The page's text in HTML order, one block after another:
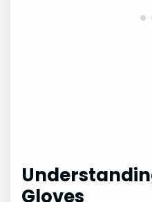
Gloves